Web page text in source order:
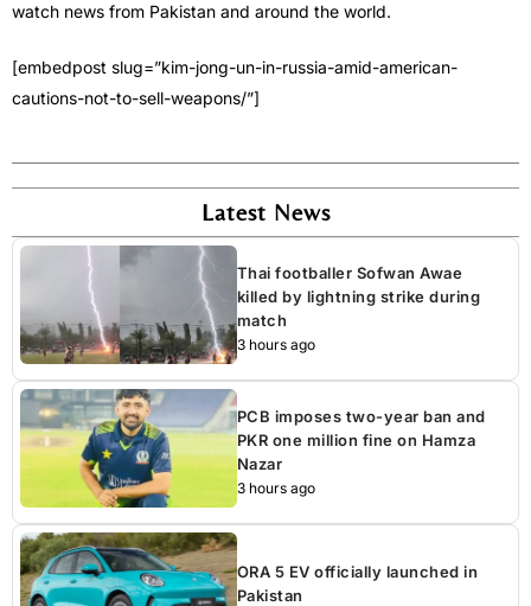
watch news from Pakistan and around the world.
[embedpost slug=”kim-jong-un-in-russia-amid-american-
cautions-not-to-sell-weapons/”]
Latest News
Thai footballer Sofwan Awae
killed by lightning strike during
match
3 hours ago
PCB imposes two-year ban and
PKR one million fine on Hamza
Nazar
3 hours ago
ORA 5 EV officially launched in
Pakistan